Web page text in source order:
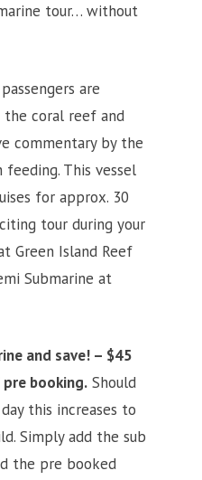
tour… without
are
coral reef and
commentary by the
This vessel
for approx. 30
tour during your
Green Island Reef
Submarine at
and save! – $45
booking. Should
this increases to
Simply add the sub
the pre booked